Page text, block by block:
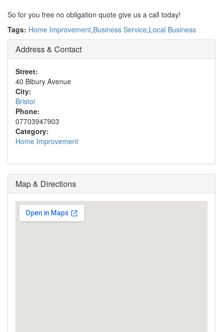
So for you free no obligation quote give us a call today!
Tags: Home Improvement,Business Service,Local Business
Address & Contact
Street:
40 Bibury Avenue
City:
Bristol
Phone:
07703947903
Category:
Home Improvement
Map & Directions